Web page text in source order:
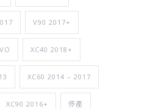
V90 2017+
XC40 2018+
XC60 2014 – 2017
XC90 2016+ 停產